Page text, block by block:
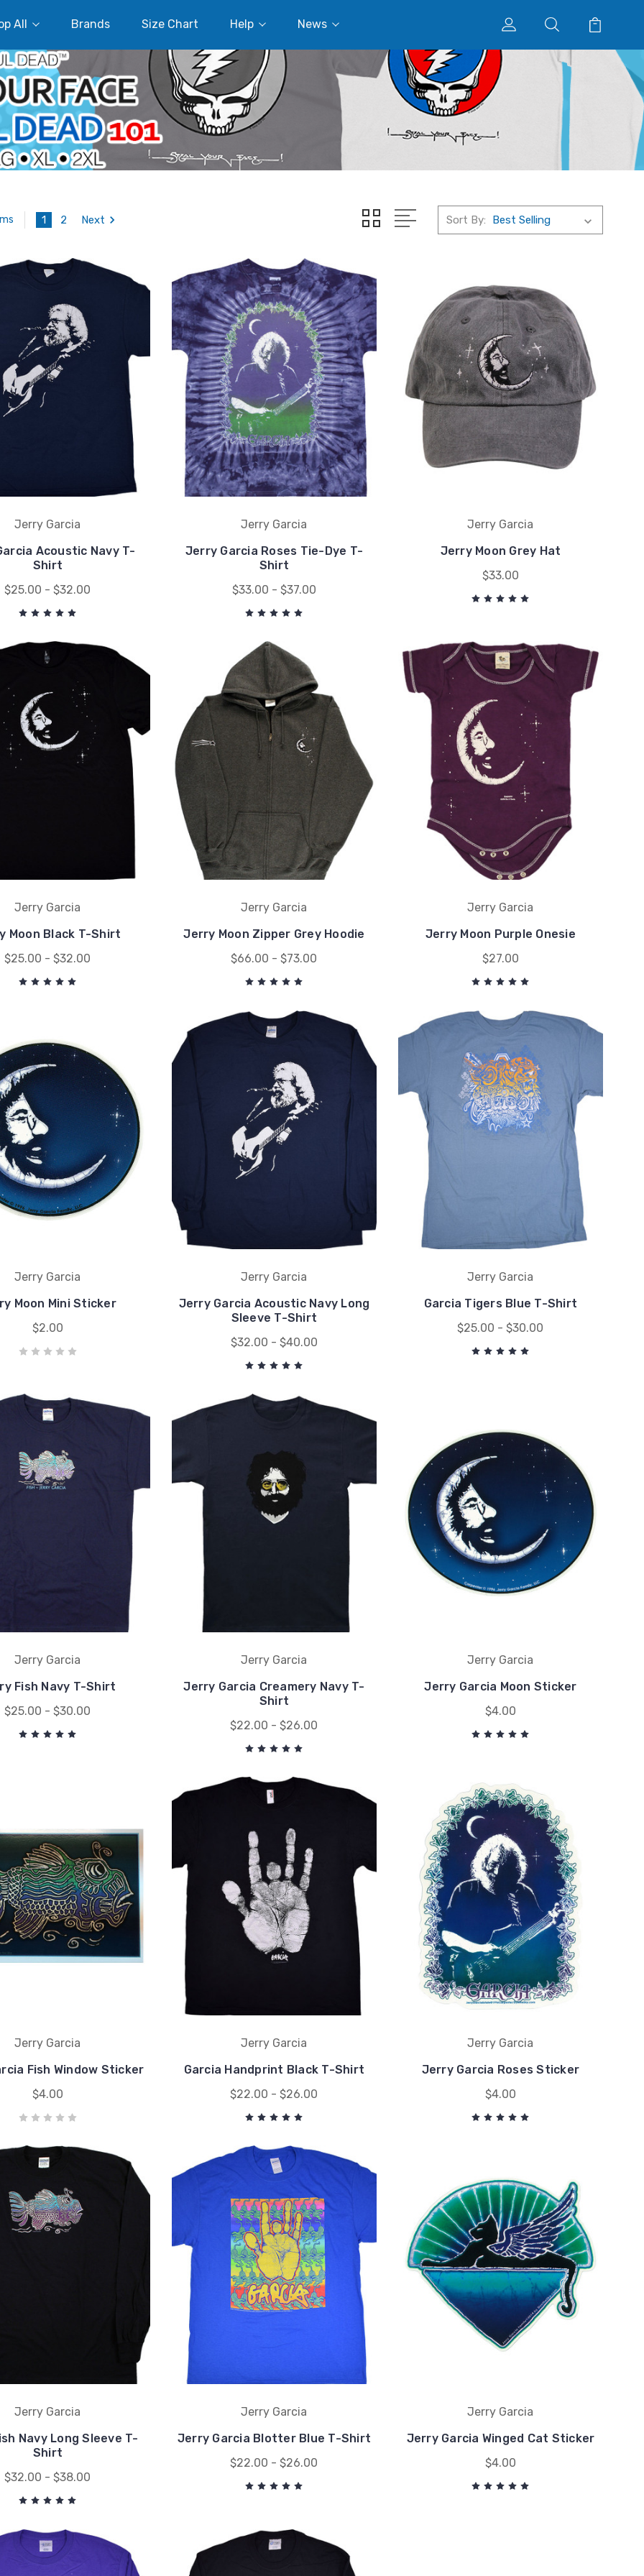
All Brands Size Chart Help News
1 2 Next Sort By:
Jerry Garcia
Acoustic Navy T-
Shirt
$25.00 - $32.00
Jerry Garcia
Jerry Garcia Roses Tie-Dye T-
Shirt
$33.00 - $37.00
Jerry Garcia
Jerry Moon Grey Hat
$33.00
Jerry Garcia
Moon Black T-Shirt
$25.00 - $32.00
Jerry Garcia
Jerry Moon Zipper Grey Hoodie
$66.00 - $73.00
Jerry Garcia
Jerry Moon Purple Onesie
$27.00
Jerry Garcia
Moon Mini Sticker
$2.00
Jerry Garcia
Jerry Garcia Acoustic Navy Long
Sleeve T-Shirt
$32.00 - $40.00
Jerry Garcia
Garcia Tigers Blue T-Shirt
$25.00 - $30.00
Jerry Garcia
Fish Navy T-Shirt
$25.00 - $30.00
Jerry Garcia
Jerry Garcia Creamery Navy T-
Shirt
$22.00 - $26.00
Jerry Garcia
Jerry Garcia Moon Sticker
$4.00
Jerry Garcia
Fish Window Sticker
$4.00
Jerry Garcia
Garcia Handprint Black T-Shirt
$22.00 - $26.00
Jerry Garcia
Jerry Garcia Roses Sticker
$4.00
Jerry Garcia
Navy Long Sleeve T-
Shirt
$32.00 - $38.00
Jerry Garcia
Jerry Garcia Blotter Blue T-Shirt
$22.00 - $26.00
Jerry Garcia
Jerry Garcia Winged Cat Sticker
$4.00